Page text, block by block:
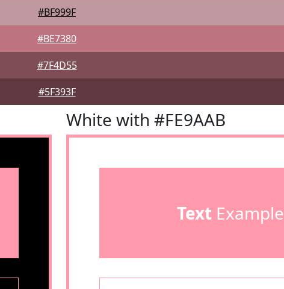
#BF999F
#BE7380
#7F4D55
#5F393F
White with #FE9AAB
TextExample